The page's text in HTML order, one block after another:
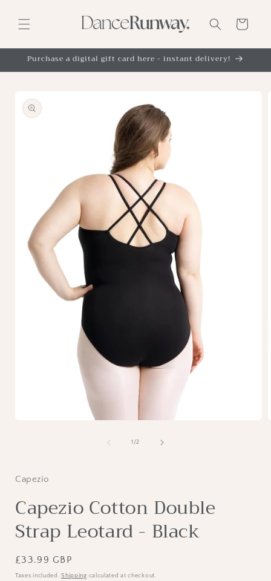
content
Cart
Purchase a digital gift card here - instant delivery!
product
information
1/of
2
Capezio
Capezio Cotton Double
Strap Leotard - Black
Regular
price
£33.99 GBP
Taxes included.Shipping calculated at checkout.